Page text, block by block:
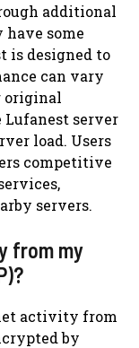
additional
some
is designed to
can vary
original
Lufanest server
load. Users
competitive
servers.
from my
activity from
by